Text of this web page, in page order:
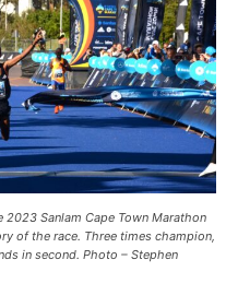
Sanlam Cape Town Marathon
of the race. Three times champion,
in second. Photo – Stephen